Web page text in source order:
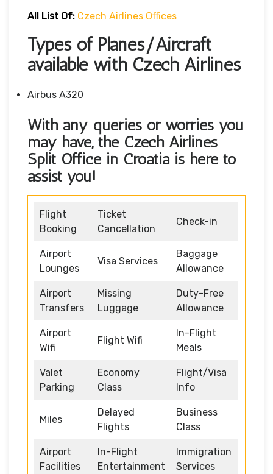
All List Of: Czech Airlines Offices
Types of Planes/Aircraft
available with Czech Airlines
Airbus A320
With any queries or worries you
may have, the Czech Airlines
Split Office in Croatia is here to
assist you!
Flight
Booking
Ticket
Cancellation
Check-in
Airport
Lounges
Visa Services
Baggage
Allowance
Airport
Transfers
Missing
Luggage
Duty-Free
Allowance
Airport
Wifi
Flight Wifi
In-Flight
Meals
Valet
Parking
Economy
Class
Flight/Visa
Info
Miles
Delayed
Flights
Business
Class
Airport
Facilities
In-Flight
Entertainment
Immigration
Services